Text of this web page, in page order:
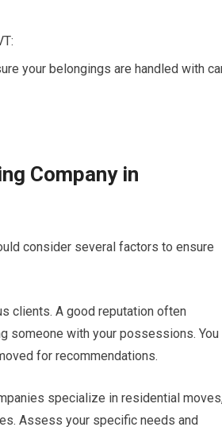
your belongings are handled with
Company in
consider several factors to ensure
clients. A good reputation often
someone with your possessions. You
for recommendations.
specialize in residential
Assess your specific needs and